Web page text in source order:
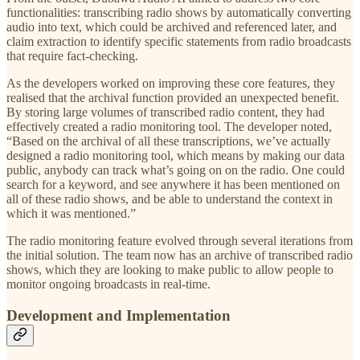
functionalities: transcribing radio shows by automatically converting
audio into text, which could be archived and referenced later, and
claim extraction to identify specific statements from radio broadcasts
that require fact-checking.
As the developers worked on improving these core features, they
realised that the archival function provided an unexpected benefit.
By storing large volumes of transcribed radio content, they had
effectively created a radio monitoring tool. The developer noted,
“Based on the archival of all these transcriptions, we’ve actually
designed a radio monitoring tool, which means by making our data
public, anybody can track what’s going on on the radio. One could
search for a keyword, and see anywhere it has been mentioned on
all of these radio shows, and be able to understand the context in
which it was mentioned.”
The radio monitoring feature evolved through several iterations from
the initial solution. The team now has an archive of transcribed radio
shows, which they are looking to make public to allow people to
monitor ongoing broadcasts in real-time.
Development and Implementation